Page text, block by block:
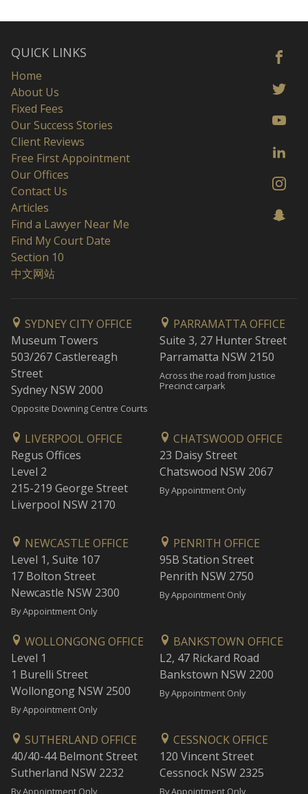
QUICK LINKS
Home
About Us
Fixed Fees
Our Success Stories
Client Reviews
Free First Appointment
Our Offices
Contact Us
Articles
Find a Lawyer Near Me
Find My Court Date
Section 10
中文网站
SYDNEY CITY OFFICE
Museum Towers
503/267 Castlereagh
Street
Sydney NSW 2000
Opposite Downing Centre Courts
PARRAMATTA OFFICE
Suite 3, 27 Hunter Street
Parramatta NSW 2150
Across the road from Justice
Precinct carpark
LIVERPOOL OFFICE
Regus Offices
Level 2
215-219 George Street
Liverpool NSW 2170
CHATSWOOD OFFICE
23 Daisy Street
Chatswood NSW 2067
By Appointment Only
NEWCASTLE OFFICE
Level 1, Suite 107
17 Bolton Street
Newcastle NSW 2300
By Appointment Only
PENRITH OFFICE
95B Station Street
Penrith NSW 2750
By Appointment Only
WOLLONGONG OFFICE
Level 1
1 Burelli Street
Wollongong NSW 2500
By Appointment Only
BANKSTOWN OFFICE
L2, 47 Rickard Road
Bankstown NSW 2200
By Appointment Only
SUTHERLAND OFFICE
40/40-44 Belmont Street
Sutherland NSW 2232
By Appointment Only
CESSNOCK OFFICE
120 Vincent Street
Cessnock NSW 2325
By Appointment Only